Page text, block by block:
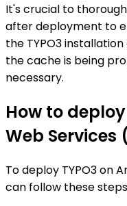
It's crucial to
after deployment to
the TYPO3
the cache is being
necessary.
How to
Web Services
To deploy TYPO3 on
can follow these